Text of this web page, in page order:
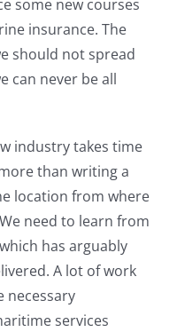
some new courses
insurance. The
should not spread
can never be all
industry takes time
than writing a
location from where
need to learn from
has arguably
A lot of work
necessary
services